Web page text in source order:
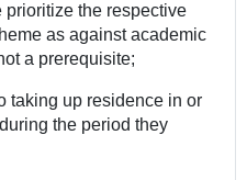
prioritize the respective
as against academic
a prerequisite;
taking up residence in or
the period they